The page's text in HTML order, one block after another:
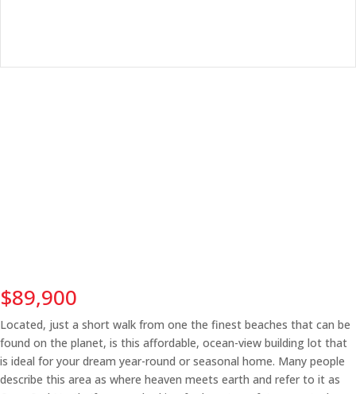
$89,900
Located, just a short walk from one the finest beaches that can be
found on the planet, is this affordable, ocean-view building lot that
is ideal for your dream year-round or seasonal home. Many people
describe this area as where heaven meets earth and refer to it as